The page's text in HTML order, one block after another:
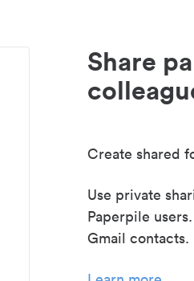
Share
Create shared
Use private
Paperpile
Gmail contacts.